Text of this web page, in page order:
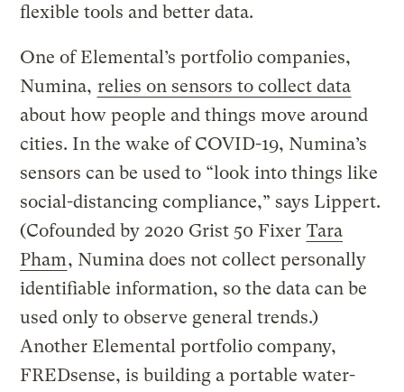
flexible tools and better data.
One of Elemental’s portfolio companies,
Numina, relies on sensors to collect data
about how people and things move around
cities. In the wake of COVID-19, Numina’s
sensors can be used to “look into things like
social-distancing compliance,” says Lippert.
(Cofounded by 2020 Grist 50 Fixer Tara
Pham, Numina does not collect personally
identifiable information, so the data can be
used only to observe general trends.)
Another Elemental portfolio company,
FREDsense, is building a portable water-